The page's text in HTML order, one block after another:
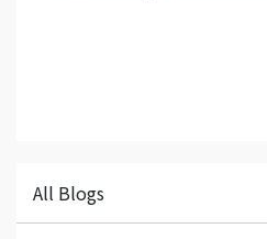
All Blogs